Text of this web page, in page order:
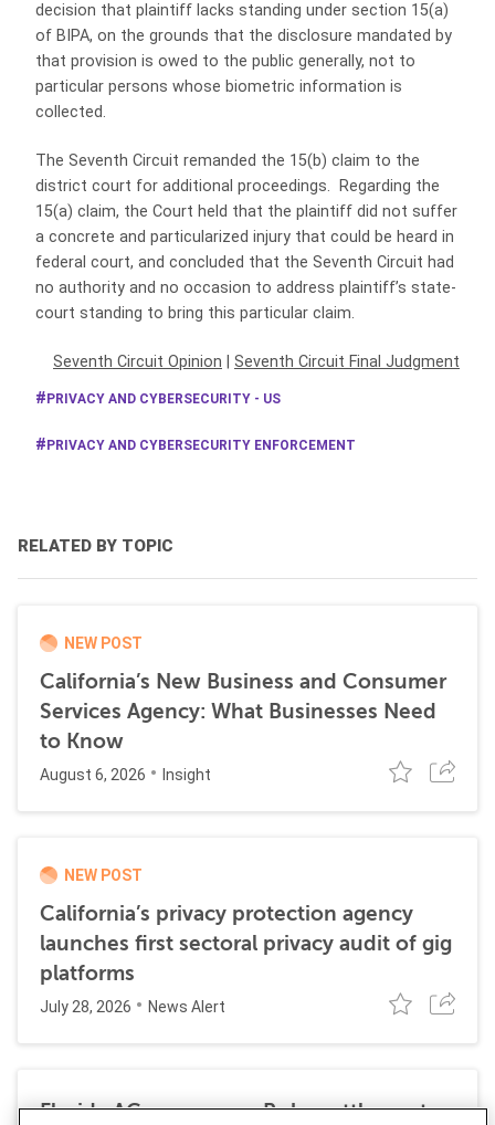
decision that plaintiff lacks standing under section 15(a)
of BIPA, on the grounds that the disclosure mandated by
that provision is owed to the public generally, not to
particular persons whose biometric information is
collected.
The Seventh Circuit remanded the 15(b) claim to the
district court for additional proceedings. Regarding the
15(a) claim, the Court held that the plaintiff did not suffer
a concrete and particularized injury that could be heard in
federal court, and concluded that the Seventh Circuit had
no authority and no occasion to address plaintiff’s state-
court standing to bring this particular claim.
Seventh Circuit Opinion Seventh Circuit Final Judgment
PRIVACY AND CYBERSECURITY - US
PRIVACY AND CYBERSECURITY ENFORCEMENT
RELATED BY TOPIC
NEW POST
California’s New Business and Consumer
Services Agency: What Businesses Need
to Know
August 6, 2026 Insight
NEW POST
California’s privacy protection agency
launches first sectoral privacy audit of gig
platforms
July 28, 2026 News Alert
Florida AG announces Roku settlement